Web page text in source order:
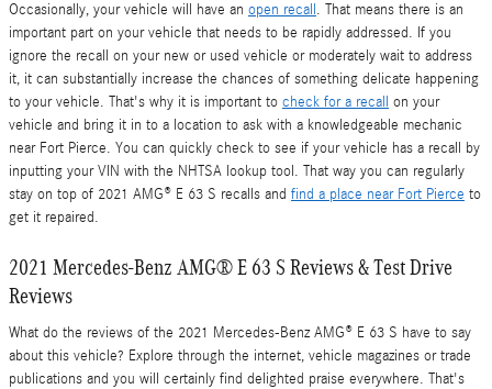
Occasionally, your vehicle will have an open recall . That means there is an
important part on your vehicle that needs to be rapidly addressed. If you
ignore the recall on your new or used vehicle or moderately wait to address
it, it can substantially increase the chances of something delicate happening
to your vehicle. That's why it is important to check for a recall
on your
vehicle and bring it in to a location to ask with a knowledgeable mechanic
near Fort Pierce. You can quickly check to see if your vehicle has a recall by
inputting your VIN with the NHTSA lookup tool. That way you can regularly
stay on top of 2021 AMG® E 63 S recalls and find a place near Fort Pierce to
get it repaired.
2021 Mercedes-Benz AMG® E 63 S Reviews & Test Drive
Reviews
What do the reviews of the 2021 Mercedes-Benz AMG® E 63 S have to say
about this vehicle? Explore through the internet, vehicle magazines or trade
publications and you will certainly find delighted praise everywhere. That's